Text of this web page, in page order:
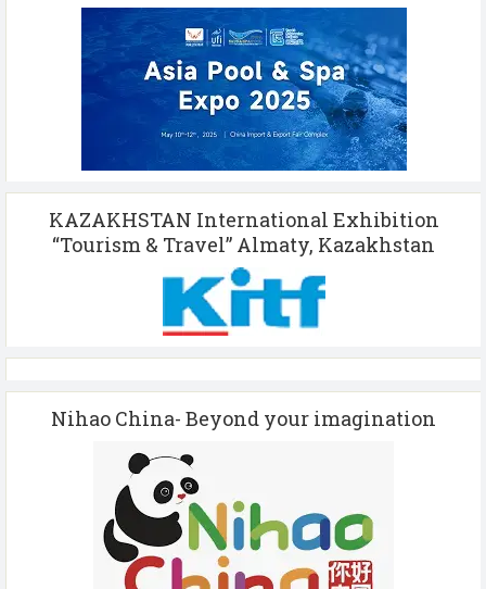
KAZAKHSTAN International Exhibition
“Tourism & Travel” Almaty, Kazakhstan
Nihao China- Beyond your imagination